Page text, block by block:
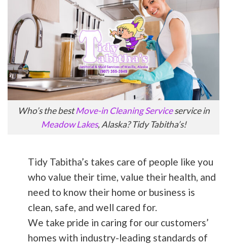
Who’s the bestMove-in Cleaning Serviceservice in
Meadow Lakes, Alaska? Tidy Tabitha’s!
Tidy Tabitha’s takes care of people like you
who value their time, value their health, and
need to know their home or business is
clean, safe, and well cared for.
We take pride in caring for our customers’
homes with industry-leading standards of